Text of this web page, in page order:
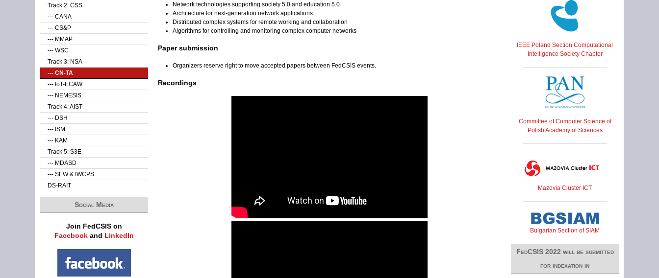
Network technologies supporting society 5.0 and education 5.0
Architecture for next-generation network applications
Distributed complex systems for remote working and collaboration
Algorithms for controlling and monitoring complex computer networks
Paper submission
Organizers reserve right to move accepted papers between FedCSIS events.
Recordings
Track 2: CSS
--- CANA
--- CS&P
--- MMAP
--- WSC
Track 3: NSA
--- CN-TA
--- IoT-ECAW
--- NEMESIS
Track 4: AIST
--- DSH
--- ISM
--- KAM
Track 5: S3E
--- MDASD
--- SEW & IWCPS
DS-RAIT
Social Media
Join FedCSIS on
Facebook and LinkedIn
IEEE Poland Section Computational
Intelligence Society Chapter
Committee of Computer Science of
Polish Academy of Sciences
Mazovia Cluster ICT
Bulgarian Section of SIAM
FedCSIS 2022 will be submitted
for indexation in